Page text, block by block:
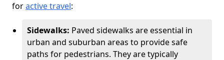
foractive travel:
Sidewalks: Paved sidewalks are essential in
urban and suburban areas to provide safe
paths for pedestrians. They are typically